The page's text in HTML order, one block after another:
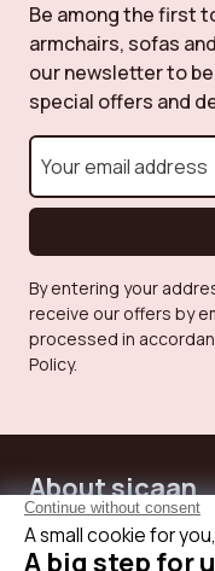
Be among the first
armchairs, sofas
our newsletter to
special offers and
By entering your
receive our offers by
processed in
Policy.
About sicaan
Our services